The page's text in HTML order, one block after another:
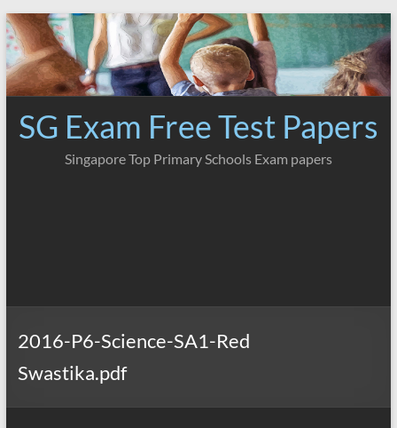
Skip
to
content
SG Exam Free Test Papers
Singapore Top Primary Schools Exam papers
2016-P6-Science-SA1-Red
Swastika.pdf